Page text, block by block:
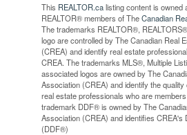
This REALTOR.calisting content is owned
REALTOR® members of TheCanadian
The trademarks REALTOR®,
logo are controlled by The Canadian Real
(CREA) and identify real estate
CREA. The trademarks MLS®, Multiple
associated logos are owned by The
Association (CREA) and identify the
real estate professionals who are
trademark DDF® is owned by The
Association (CREA) and identifies CREA's
(DDF®)